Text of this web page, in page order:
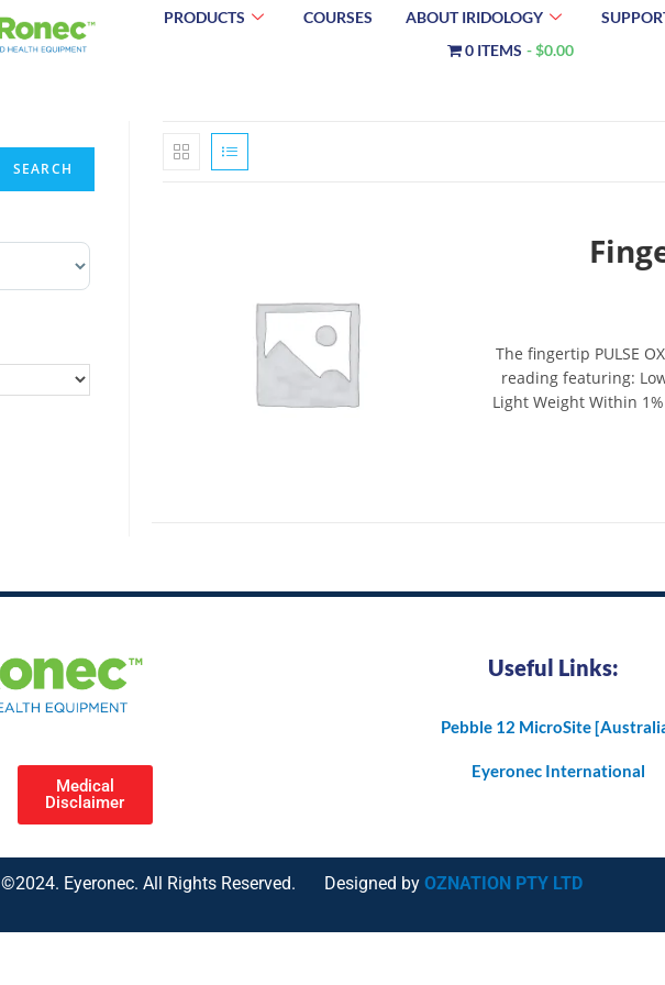
PRODUCTS COURSES ABOUT IRIDOLOGY
0 ITEMS
$0.00
The fingertip PULSE
reading featuring:
Light Weight Within
SEARCH
Medical
Disclaimer
Useful Links:
Pebble 12 MicroSite
Eyeronec International
©2024. Eyeronec. All Rights Reserved. Designed by OZNATION PTY LTD